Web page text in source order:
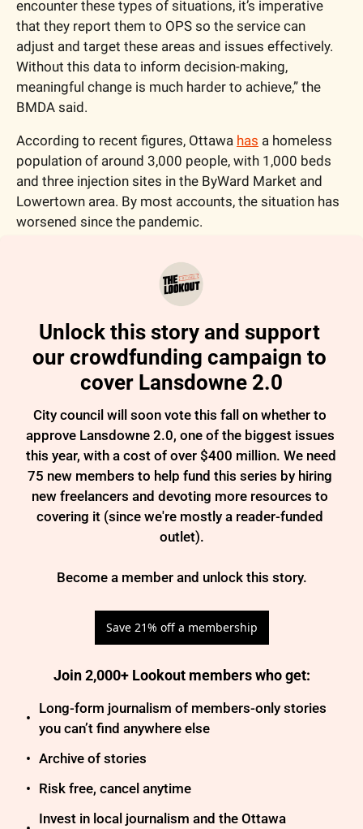
encounter these types of situations, it’s imperative
that they report them to OPS so the service can
adjust and target these areas and issues effectively.
Without this data to inform decision-making,
meaningful change is much harder to achieve,” the
BMDA said.
According to recent figures, Ottawa has a homeless
population of around 3,000 people, with 1,000 beds
and three injection sites in the ByWard Market and
Lowertown area. By most accounts, the situation has
worsened since the pandemic.
Unlock this story and support
our crowdfunding campaign to
cover Lansdowne 2.0
City council will soon vote this fall on whether to
approve Lansdowne 2.0, one of the biggest issues
this year, with a cost of over $400 million. We need
75 new members to help fund this series by hiring
new freelancers and devoting more resources to
covering it (since we're mostly a reader-funded
outlet).
Become a member and unlock this story.
Save 21% off a membership
Join 2,000+ Lookout members who get:
Long-form journalism of members-only stories
you can’t find anywhere else
Archive of stories
Risk free, cancel anytime
Invest in local journalism and the Ottawa